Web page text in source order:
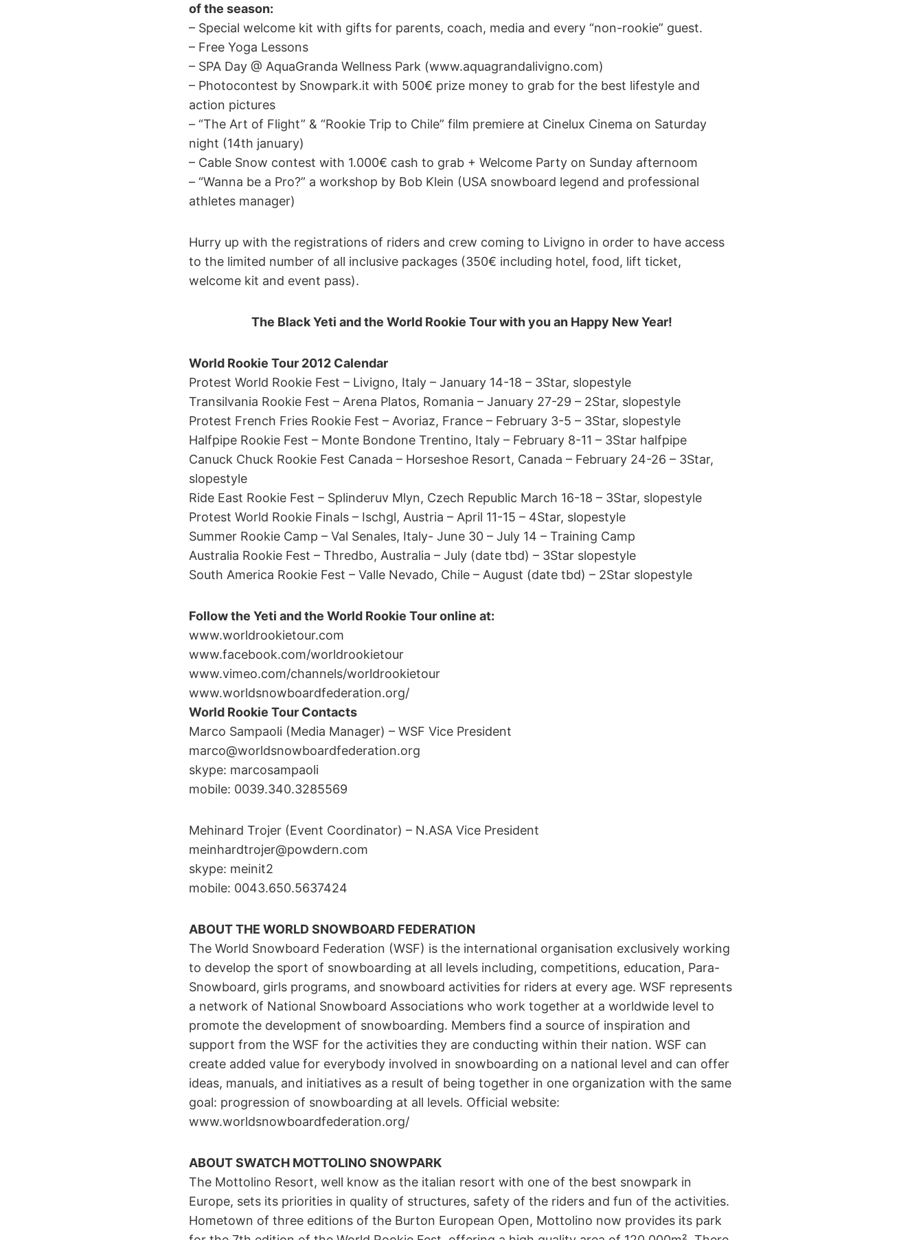
of the season:
– Special welcome kit with gifts for parents, coach, media and every “non-rookie” guest.
– Free Yoga Lessons
– SPA Day @ AquaGranda Wellness Park (www.aquagrandalivigno.com)
– Photocontest by Snowpark.it with 500€ prize money to grab for the best lifestyle and
action pictures
– “The Art of Flight” & “Rookie Trip to Chile” film premiere at Cinelux Cinema on Saturday
night (14th january)
– Cable Snow contest with 1.000€ cash to grab + Welcome Party on Sunday afternoom
– “Wanna be a Pro?” a workshop by Bob Klein (USA snowboard legend and professional
athletes manager)
Hurry up with the registrations of riders and crew coming to Livigno in order to have access
to the limited number of all inclusive packages (350€ including hotel, food, lift ticket,
welcome kit and event pass).
The Black Yeti and the World Rookie Tour with you an Happy New Year!
World Rookie Tour 2012 Calendar
Protest World Rookie Fest – Livigno, Italy – January 14-18 – 3Star, slopestyle
Transilvania Rookie Fest – Arena Platos, Romania – January 27-29 – 2Star, slopestyle
Protest French Fries Rookie Fest – Avoriaz, France – February 3-5 – 3Star, slopestyle
Halfpipe Rookie Fest – Monte Bondone Trentino, Italy – February 8-11 – 3Star halfpipe
Canuck Chuck Rookie Fest Canada – Horseshoe Resort, Canada – February 24-26 – 3Star,
slopestyle
Ride East Rookie Fest – Splinderuv Mlyn, Czech Republic March 16-18 – 3Star, slopestyle
Protest World Rookie Finals – Ischgl, Austria – April 11-15 – 4Star, slopestyle
Summer Rookie Camp – Val Senales, Italy- June 30 – July 14 – Training Camp
Australia Rookie Fest – Thredbo, Australia – July (date tbd) – 3Star slopestyle
South America Rookie Fest – Valle Nevado, Chile – August (date tbd) – 2Star slopestyle
Follow the Yeti and the World Rookie Tour online at:
www.worldrookietour.com
www.facebook.com/worldrookietour
www.vimeo.com/channels/worldrookietour
www.worldsnowboardfederation.org/
World Rookie Tour Contacts
Marco Sampaoli (Media Manager) – WSF Vice President
marco@worldsnowboardfederation.org
skype: marcosampaoli
mobile: 0039.340.3285569
Mehinard Trojer (Event Coordinator) – N.ASA Vice President
meinhardtrojer@powdern.com
skype: meinit2
mobile: 0043.650.5637424
ABOUT THE WORLD SNOWBOARD FEDERATION
The World Snowboard Federation (WSF) is the international organisation exclusively working
to develop the sport of snowboarding at all levels including, competitions, education, Para-
Snowboard, girls programs, and snowboard activities for riders at every age. WSF represents
a network of National Snowboard Associations who work together at a worldwide level to
promote the development of snowboarding. Members find a source of inspiration and
support from the WSF for the activities they are conducting within their nation. WSF can
create added value for everybody involved in snowboarding on a national level and can offer
ideas, manuals, and initiatives as a result of being together in one organization with the same
goal: progression of snowboarding at all levels. Official website:
www.worldsnowboardfederation.org/
ABOUT SWATCH MOTTOLINO SNOWPARK
The Mottolino Resort, well know as the italian resort with one of the best snowpark in
Europe, sets its priorities in quality of structures, safety of the riders and fun of the activities.
Hometown of three editions of the Burton European Open, Mottolino now provides its park